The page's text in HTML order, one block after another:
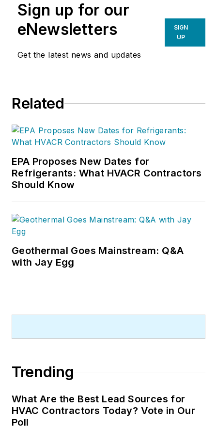
Sign up for our
eNewsletters
Get the latest news and updates
SIGN
UP
Related
EPA Proposes New Dates for
Refrigerants: What HVACR Contractors
Should Know
Geothermal Goes Mainstream: Q&A
with Jay Egg
Trending
What Are the Best Lead Sources for
HVAC Contractors Today? Vote in Our
Poll